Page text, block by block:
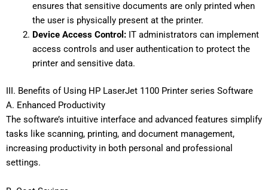
ensures that sensitive documents are only printed when
the user is physically present at the printer.
Device Access Control:IT administrators can implement
access controls and user authentication to protect the
printer and sensitive data.
III. Benefits of Using HP LaserJet 1100 Printer series Software
A. Enhanced Productivity
The software’s intuitive interface and advanced features simplify
tasks like scanning, printing, and document management,
increasing productivity in both personal and professional
settings.